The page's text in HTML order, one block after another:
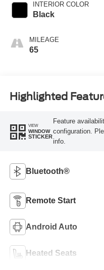
INTERIOR COLOR
Black
MILEAGE
65
Highlighted
VIEW
WINDOW
STICKER
Feature
configuration.
info.
Bluetooth®
Remote Start
Android Auto
Heated Seats